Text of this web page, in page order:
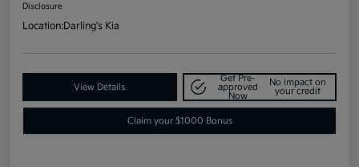
Disclosure
Location:Darling's Kia
View Details
Get Pre-
approved
Now
No impact on
your credit
Claim your $1000 Bonus